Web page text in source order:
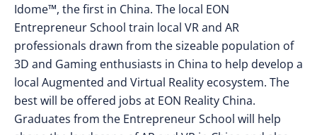
Idome™, the first in China. The local EON
Entrepreneur School train local VR and AR
professionals drawn from the sizeable population of
3D and Gaming enthusiasts in China to help develop a
local Augmented and Virtual Reality ecosystem. The
best will be offered jobs at EON Reality China.
Graduates from the Entrepreneur School will help